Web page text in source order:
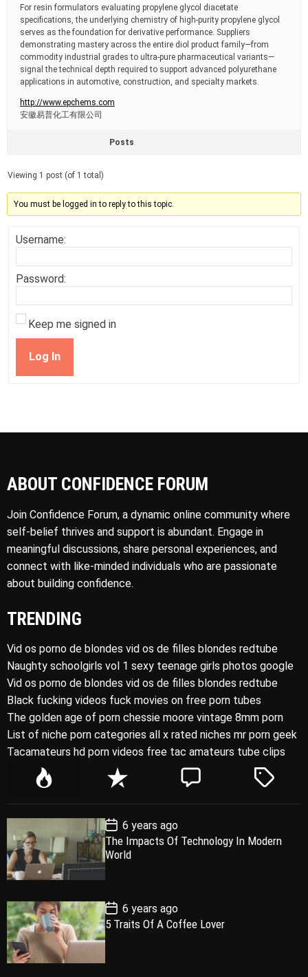
For resin formulators evaluating propylene glycol diacetate
specifications, the underlying chemistry of high-purity propylene glycol
serves as the foundation for derivative performance. Suppliers
demonstrating mastery across the entire diol product family—from
commodity industrial grades to ultra-pure pharmaceutical variants—
signal the technical depth required to support advanced polyurethane
applications in automotive, construction, and specialty markets.
http://www.epchems.com
安徽易普化工有限公司
Posts
Viewing 1 post (of 1 total)
You must be logged in to reply to this topic.
Username:
Password:
Keep me signed in
Log In
ABOUT CONFIDENCE FORUM
Join Confidence Forum, a dynamic online community where
self-belief thrives and support is abundant. Engage in
meaningful discussions, share personal experiences, and
connect with like-minded individuals who are passionate
about building confidence.
TRENDING
Vid os porno de blondes vid os de filles blondes redtube
Naughty schoolgirls vol 1 sexy teenage girls photos google
Vid os porno de blondes vid os de filles blondes redtube
Black fucking videos fuck movies on free porn tubes
The golden age of porn chessie moore vintage 8mm porn
List of niche porn categories all x rated niches mr porn geek
Tacamateurs hd porn videos free tac amateurs tube clips
P
l
a
r
R
e
e
n
t
C
e
T
e
P
o
s
t
D
a
e
6 years ago
The Impacts Of Technology In Modern
World
P
o
s
t
a
6 years ago
5 Traits Of A Coffee Lover